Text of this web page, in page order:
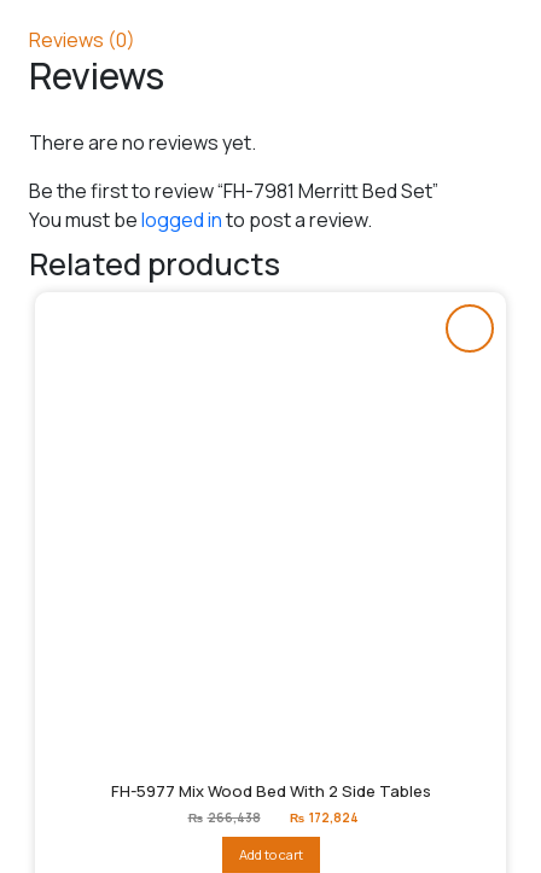
Reviews (0)
Reviews
There are no reviews yet.
Be the first to review “FH-7981 Merritt Bed Set”
You must belogged into post a review.
Related products
FH-5977 Mix Wood Bed With 2 Side Tables
₨ 266,438
Original
price
₨266,438.
₨ 172,824
Add to cart